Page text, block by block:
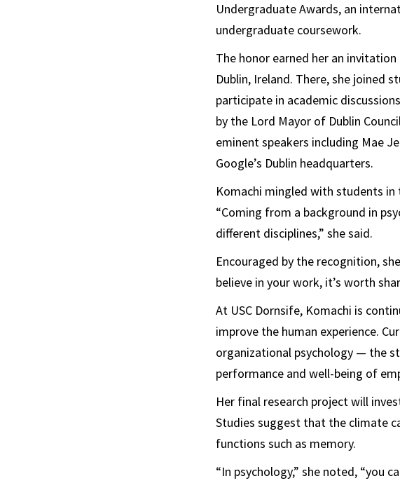
Undergraduate Awards, an
undergraduate coursework.
The honor earned her an
Dublin, Ireland. There, she joined
participate in academic
by the Lord Mayor of Dublin
eminent speakers including Mae
Google’s Dublin headquarters.
Komachi mingled with students
“Coming from a background in
different disciplines,” she said.
Encouraged by the recognition,
believe in your work, it’s worth
At USC Dornsife, Komachi is
improve the human experience.
organizational psychology — the
performance and well-being of
Her final research project will
Studies suggest that the climate
functions such as memory.
“In psychology,” she noted, “you